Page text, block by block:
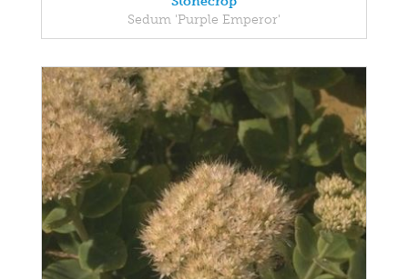
Sedum 'Purple Emperor'